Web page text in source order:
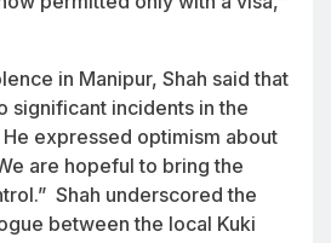
in Manipur, Shah said that
significant incidents in the
expressed optimism about
are hopeful to bring the
Shah underscored the
between the local Kuki